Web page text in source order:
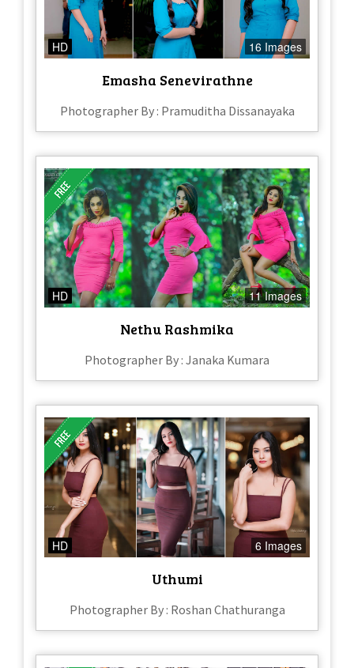
HD 16 Images
Emasha Senevirathne
Photographer By : Pramuditha Dissanayaka
HD 11 Images
Nethu Rashmika
Photographer By : Janaka Kumara
HD 6 Images
Uthumi
Photographer By : Roshan Chathuranga